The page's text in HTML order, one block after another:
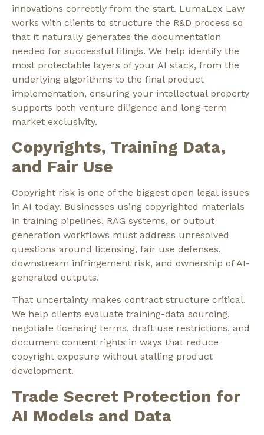
innovations correctly from the start. LumaLex Law
works with clients to structure the R&D process so
that it naturally generates the documentation
needed for successful filings. We help identify the
most protectable layers of your AI stack, from the
underlying algorithms to the final product
implementation, ensuring your intellectual property
supports both venture diligence and long-term
market exclusivity.
Copyrights, Training Data,
and Fair Use
Copyright risk is one of the biggest open legal issues
in AI today. Businesses using copyrighted materials
in training pipelines, RAG systems, or output
generation workflows must address unresolved
questions around licensing, fair use defenses,
downstream infringement risk, and ownership of AI-
generated outputs.
That uncertainty makes contract structure critical.
We help clients evaluate training-data sourcing,
negotiate licensing terms, draft use restrictions, and
document content rights in ways that reduce
copyright exposure without stalling product
development.
Trade Secret Protection for
AI Models and Data